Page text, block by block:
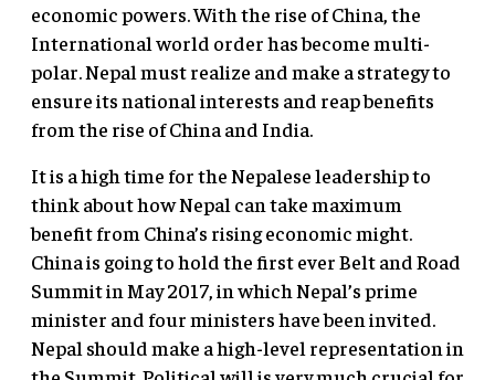
economic powers. With the rise of China, the
International world order has become multi-
polar. Nepal must realize and make a strategy to
ensure its national interests and reap benefits
from the rise of China and India.
It is a high time for the Nepalese leadership to
think about how Nepal can take maximum
benefit from China’s rising economic might.
China is going to hold the first ever Belt and Road
Summit in May 2017, in which Nepal’s prime
minister and four ministers have been invited.
Nepal should make a high-level representation in